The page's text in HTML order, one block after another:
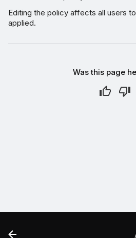
Editing the policy affects all users
applied.
Was this page